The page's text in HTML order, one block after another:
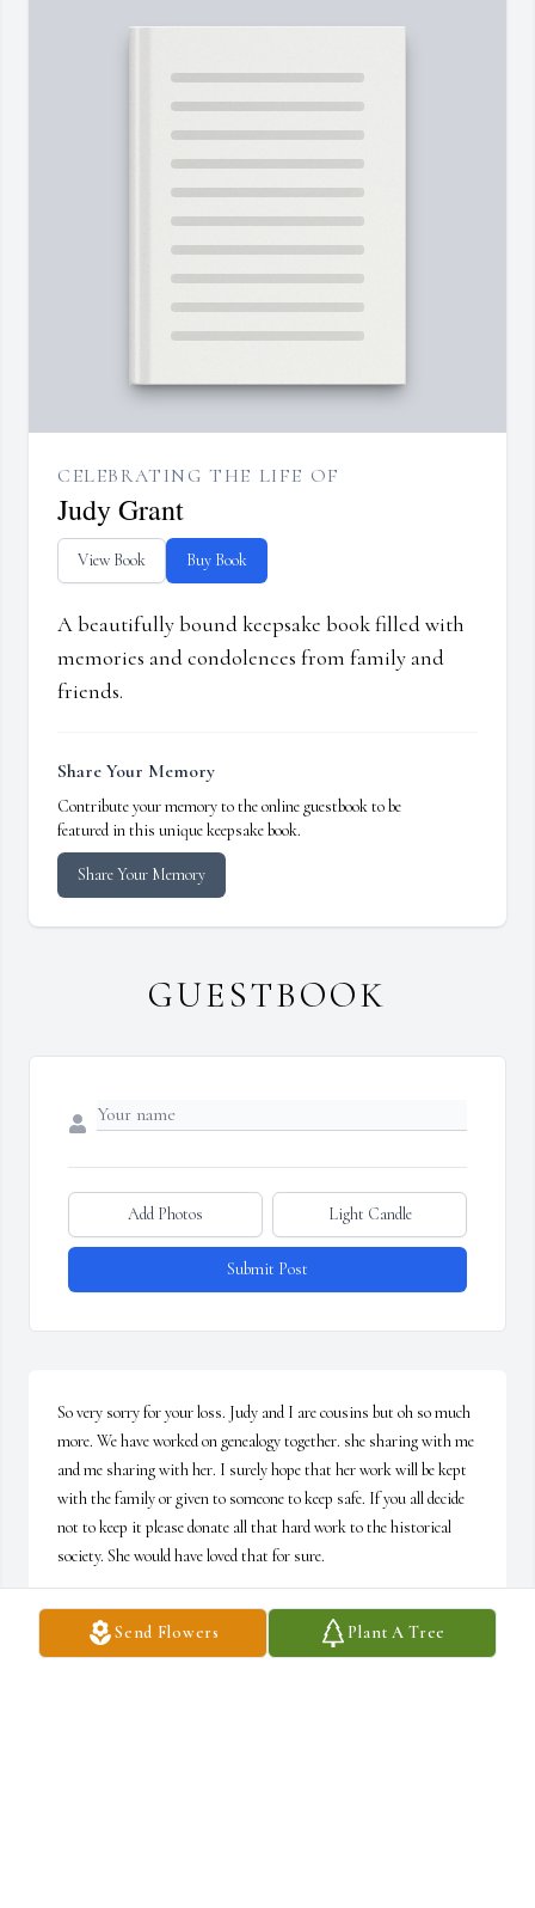
Send Flowers Plant A Tree
CELEBRATING THE LIFE OF
Judy Grant
View Book Buy Book
A beautifully bound keepsake book filled with
memories and condolences from family and
friends.
Share Your Memory
Contribute your memory to the online guestbook to be
featured in this unique keepsake book.
Share Your Memory
GUESTBOOK
Add Photos Light Candle
Submit Post
So very sorry for your loss. Judy and I are cousins but oh so much
more. We have worked on genealogy together. she sharing with me
and me sharing with her. I surely hope that her work will be kept
with the family or given to someone to keep safe. If you all decide
not to keep it please donate all that hard work to the historical
society. She would have loved that for sure.
TAMIE L. ROBINSON
Mar 02, 2022